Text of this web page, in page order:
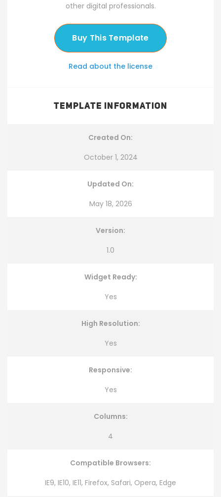
other digital professionals.
Buy This Template
Read about the license
TEMPLATE INFORMATION
Created On:
October 1, 2024
Updated On:
May 18, 2026
Version:
1.0
Widget Ready:
Yes
High Resolution:
Yes
Responsive:
Yes
Columns:
4
Compatible Browsers:
IE9, IE10, IE11, Firefox, Safari, Opera, Edge